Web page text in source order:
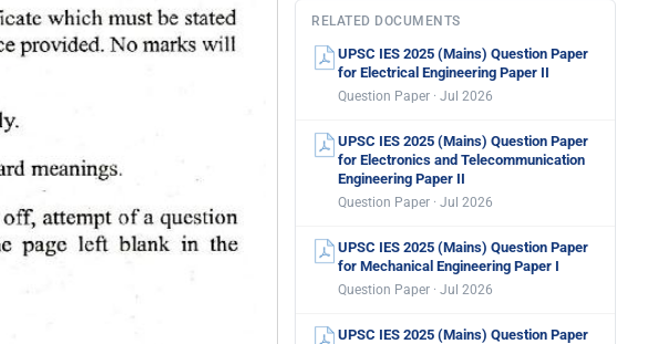
RELATED DOCUMENTS
UPSC IES 2025 (Mains) Question Paper
for Electrical Engineering Paper II
Question Paper · Jul 2026
UPSC IES 2025 (Mains) Question Paper
for Electronics and Telecommunication
Engineering Paper II
Question Paper · Jul 2026
UPSC IES 2025 (Mains) Question Paper
for Mechanical Engineering Paper I
Question Paper · Jul 2026
UPSC IES 2025 (Mains) Question Paper